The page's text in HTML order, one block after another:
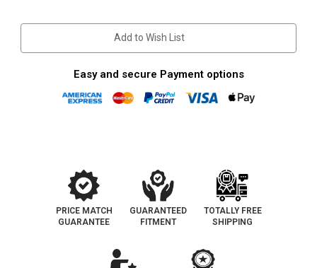
Add to Wish List
Easy and secure Payment options
PRICE MATCH
GUARANTEE
GUARANTEED
FITMENT
TOTALLY FREE
SHIPPING